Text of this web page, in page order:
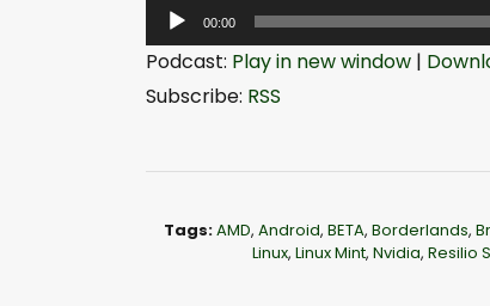
u
P
00:00
Podcast: Play in new window |
Subscribe: RSS
Tags:AMD, Android, BETA, Borderlands,
Linux, Linux Mint, Nvidia, Resilio